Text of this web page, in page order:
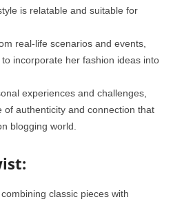
is relatable and suitable for
real-life scenarios and events,
incorporate her fashion ideas into
experiences and challenges,
of authenticity and connection that
blogging world.
classic pieces with